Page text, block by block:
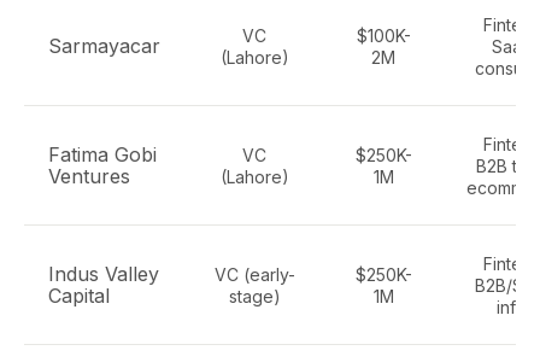
Sarmayacar
VC
(Lahore)
$100K-
2M
SaaS,
Fatima Gobi
Ventures
VC
(Lahore)
$250K-
1M
B2B
Indus Valley
Capital
VC (early-
stage)
$250K-
1M
B2B/
infra